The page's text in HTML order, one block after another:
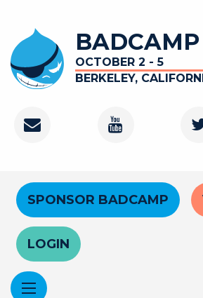
main
content
BADCAMP
OCTOBER 2 - 5
BERKELEY,
Contact
Youtube
Header
Menu
SPONSOR BADCAMP
LOGIN